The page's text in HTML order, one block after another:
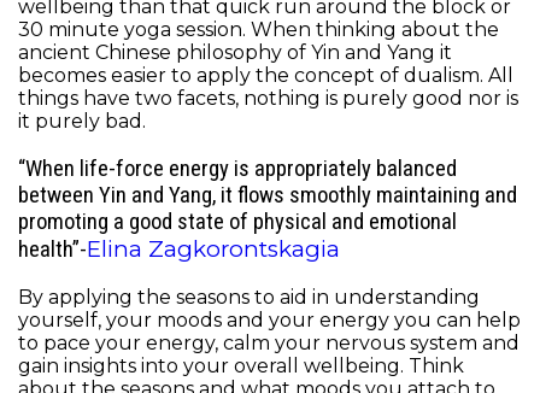
wellbeing than that quick run around the block or
30 minute yoga session. When thinking about the
ancient Chinese philosophy of Yin and Yang it
becomes easier to apply the concept of dualism. All
things have two facets, nothing is purely good nor is
it purely bad.
“When life-force energy is appropriately balanced
between Yin and Yang, it flows smoothly maintaining and
promoting a good state of physical and emotional
health”-Elina Zagkorontskagia
By applying the seasons to aid in understanding
yourself, your moods and your energy you can help
to pace your energy, calm your nervous system and
gain insights into your overall wellbeing. Think
about the seasons and what moods you attach to